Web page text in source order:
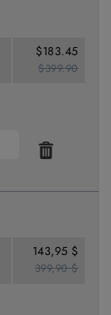
$183.45
$399.90
143,95 $
399,90 $